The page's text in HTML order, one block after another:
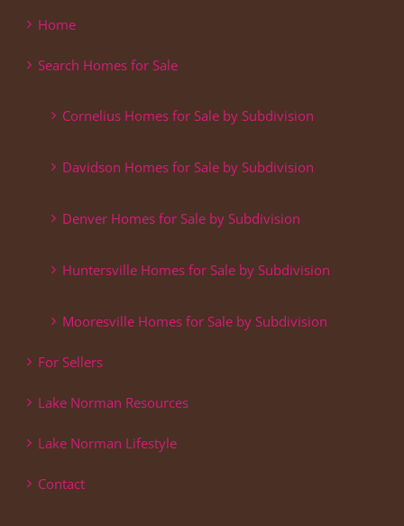
Home
Search Homes for Sale
Cornelius Homes for Sale by Subdivision
Davidson Homes for Sale by Subdivision
Denver Homes for Sale by Subdivision
Huntersville Homes for Sale by Subdivision
Mooresville Homes for Sale by Subdivision
For Sellers
Lake Norman Resources
Lake Norman Lifestyle
Contact